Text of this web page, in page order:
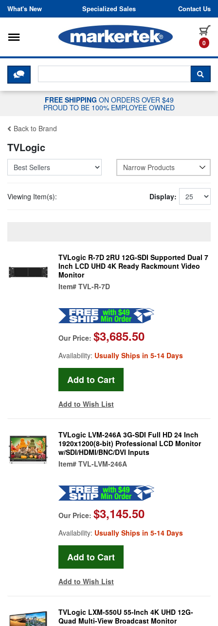
Skip to content
What's New Specialized Sales Contact Us
0
Toggle navigation
CLICK HERE TO CHAT WITH A
FREE SHIPPING ON ORDERS OVER $49
PROUD TO BE 100% EMPLOYEE OWNED
Back to Brand
TVLogic
Narrow Products
Viewing Item(s): Display:
TVLogic R-7D 2RU 12G-SDI Supported Dual 7
Inch LCD UHD 4K Ready Rackmount Video
Monitor
Item# TVL-R-7D
Our Price: $3,685.50
Availability: Usually Ships in 5-14 Days
Add to Wish List
TVLogic LVM-246A 3G-SDI Full HD 24 Inch
1920x1200(8-bit) Professional LCD Monitor
w/SDI/HDMI/BNC/DVI Inputs
Item# TVL-LVM-246A
Our Price: $3,145.50
Availability: Usually Ships in 5-14 Days
Add to Wish List
TVLogic LXM-550U 55-Inch 4K UHD 12G-
Quad Multi-View Broadcast Monitor